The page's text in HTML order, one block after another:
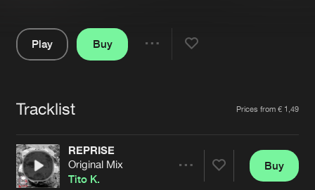
Jobs
Contact
Verify artist
Play
Buy
Tracklist Prices from € 1,49
REPRISE
Original Mix
Tito K.
Buy